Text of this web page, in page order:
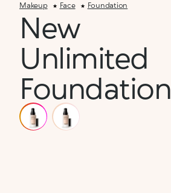
Makeup Face Foundation
New
Unlimited
Foundation